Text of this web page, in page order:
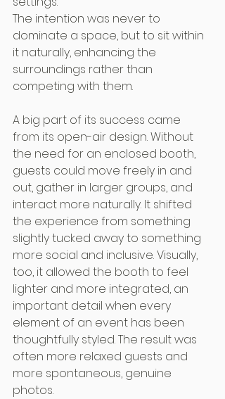
The intention was never to
dominate a space, but to sit within
it naturally, enhancing the
surroundings rather than
competing with them.
A big part of its success came
from its open-air design. Without
the need for an enclosed booth,
guests could move freely in and
out, gather in larger groups, and
interact more naturally. It shifted
the experience from something
slightly tucked away to something
more social and inclusive. Visually,
too, it allowed the booth to feel
lighter and more integrated, an
important detail when every
element of an event has been
thoughtfully styled. The result was
often more relaxed guests and
more spontaneous, genuine
photos.